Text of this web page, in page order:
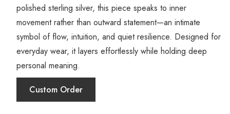
polished sterling silver, this piece speaks to inner
movement rather than outward statement—an intimate
symbol of flow, intuition, and quiet resilience. Designed for
everyday wear, it layers effortlessly while holding deep
personal meaning.
Custom Order